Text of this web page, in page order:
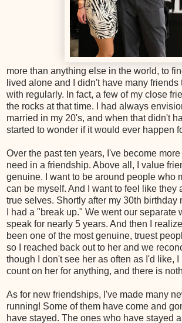
more than anything else in the world, to
lived alone and I didn't have many friends
with regularly. In fact, a few of my close
the rocks at that time. I had always
married in my 20's, and when that didn't
started to wonder if it would ever happen
Over the past ten years, I've become more
need in a friendship. Above all, I value
genuine. I want to be around people who
can be myself. And I want to feel like they
true selves. Shortly after my 30th birthday
I had a "break up." We went our separate
speak for nearly 5 years. And then I
been one of the most genuine, truest
so I reached back out to her and we
though I don't see her as often as I'd like, I
count on her for anything, and there is
As for new friendships, I've made many
running! Some of them have come and
have stayed. The ones who have stayed